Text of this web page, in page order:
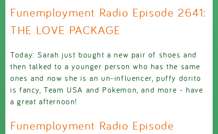
Funemployment Radio Episode 2641:
THE LOVE PACKAGE
Today: Sarah just bought a new pair of shoes and
then talked to a younger person who has the same
ones and now she is an un-influencer, puffy dorito
is fancy, Team USA and Pokemon, and more - have
a great afternoon!
Funemployment Radio Episode